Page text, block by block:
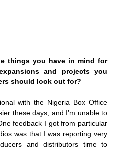
things you have in mind for
and projects you
should look out for?
with the Nigeria Box Office
these days, and I’m unable to
feedback I got from particular
was that I was reporting very
and distributors time to